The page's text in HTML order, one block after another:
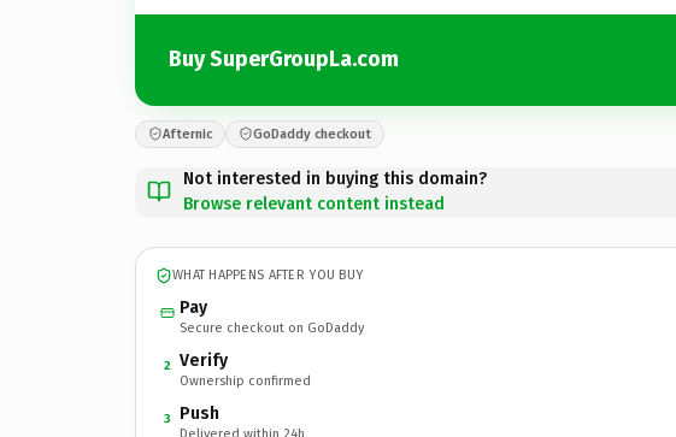
Buy SuperGroupLa.com
Afternic GoDaddy checkout
Not interested in buying this domain?
Browse relevant content instead
WHAT HAPPENS AFTER YOU BUY
Pay
Secure checkout on GoDaddy
2 Verify
Ownership confirmed
3 Push
Delivered within 24h